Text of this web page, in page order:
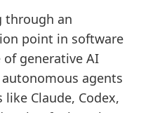
through an
point in software
of generative AI
agents
Claude, Codex,